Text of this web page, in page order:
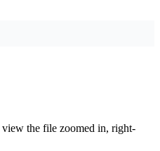
view the file zoomed in, right-